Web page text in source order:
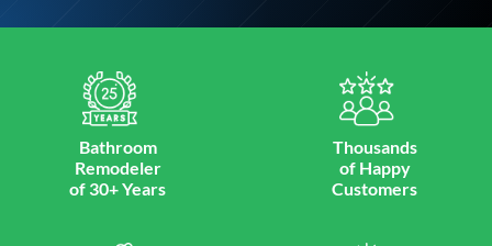
Bathroom
Remodeler
of 30+ Years
Thousands
of Happy
Customers